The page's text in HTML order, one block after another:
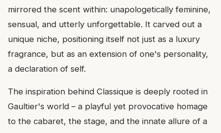
mirrored the scent within: unapologetically feminine,
sensual, and utterly unforgettable. It carved out a
unique niche, positioning itself not just as a luxury
fragrance, but as an extension of one's personality,
a declaration of self.
The inspiration behind Classique is deeply rooted in
Gaultier's world – a playful yet provocative homage
to the cabaret, the stage, and the innate allure of a